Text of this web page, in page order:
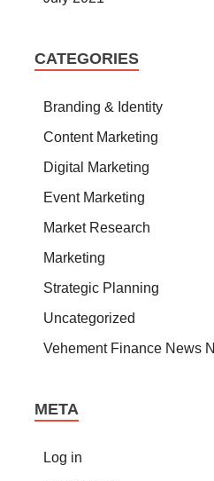
CATEGORIES
Branding & Identity
Content Marketing
Digital Marketing
Event Marketing
Market Research
Marketing
Strategic Planning
Uncategorized
Vehement Finance News
META
Log in